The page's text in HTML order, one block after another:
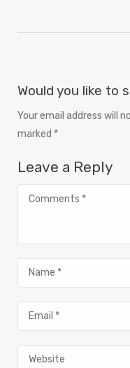
Would you like to
Your email address will
marked *
Leave a Reply